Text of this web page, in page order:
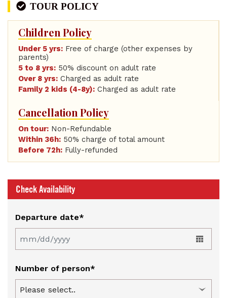
TOUR POLICY
Children Policy
Under 5 yrs: Free of charge (other expenses by
parents)
5 to 8 yrs: 50% discount on adult rate
Over 8 yrs: Charged as adult rate
Family 2 kids (4-8y): Charged as adult rate
Cancellation Policy
On tour: Non-Refundable
Within 36h: 50% charge of total amount
Before 72h: Fully-refunded
Check Availability
Departure date*
Number of person*